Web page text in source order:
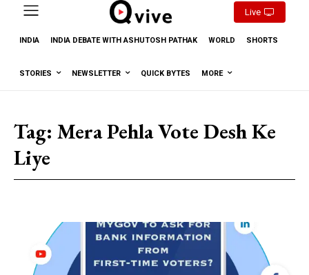
Live
INDIA INDIA DEBATE WITH ASHUTOSH PATHAK WORLD SHORTS
STORIES NEWSLETTER QUICK BYTES MORE
Tag: Mera Pehla Vote Desh Ke
Liye